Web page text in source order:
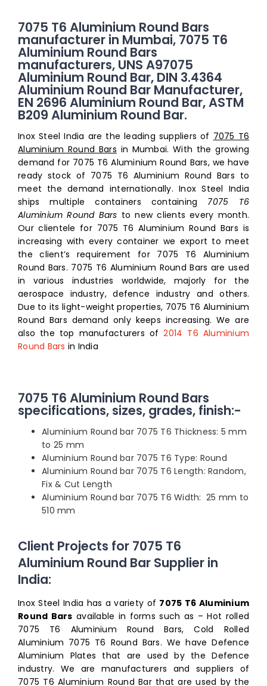
7075 T6 Aluminium Round Bars
manufacturer in Mumbai, 7075 T6
Aluminium Round Bars
manufacturers, UNS A97075
Aluminium Round Bar, DIN 3.4364
Aluminium Round Bar Manufacturer,
EN 2696 Aluminium Round Bar, ASTM
B209 Aluminium Round Bar.
Inox Steel India are the leading suppliers of 7075 T6
Aluminium Round Bars in Mumbai. With the growing
demand for 7075 T6 Aluminium Round Bars, we have
ready stock of 7075 T6 Aluminium Round Bars to
meet the demand internationally. Inox Steel India
ships multiple containers containing 7075 T6
Aluminium Round Bars to new clients every month.
Our clientele for 7075 T6 Aluminium Round Bars is
increasing with every container we export to meet
the client’s requirement for 7075 T6 Aluminium
Round Bars. 7075 T6 Aluminium Round Bars are used
in various industries worldwide, majorly for the
aerospace industry, defence industry and others.
Due to its light-weight properties, 7075 T6 Aluminium
Round Bars demand only keeps increasing. We are
also the top manufacturers of2014 T6 Aluminium
Round Bars in India
7075 T6 Aluminium Round Bars
specifications, sizes, grades, finish:-
Aluminium Round bar 7075 T6 Thickness: 5 mm
to 25 mm
Aluminium Round bar 7075 T6 Type: Round
Aluminium Round bar 7075 T6 Length: Random,
Fix & Cut Length
Aluminium Round bar 7075 T6 Width: 25 mm to
510 mm
Client Projects for 7075 T6
Aluminium Round Bar Supplier in
India:
Inox Steel India has a variety of 7075 T6 Aluminium
Round Bars available in forms such as – Hot rolled
7075 T6 Aluminium Round Bars, Cold Rolled
Aluminium 7075 T6 Round Bars. We have Defence
Aluminium Plates that are used by the Defence
industry. We are manufacturers and suppliers of
7075 T6 Aluminium Round Bar that are used by the